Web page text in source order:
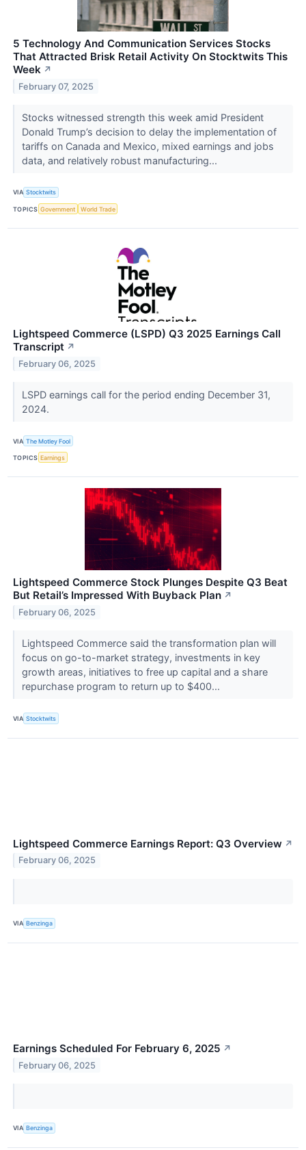
5 Technology And Communication Services Stocks
That Attracted Brisk Retail Activity On Stocktwits This
Week ↗
February 07, 2025
Stocks witnessed strength this week amid President
Donald Trump’s decision to delay the implementation of
tariffs on Canada and Mexico, mixed earnings and jobs
data, and relatively robust manufacturing...
VIA Stocktwits
TOPICS Government World Trade
Lightspeed Commerce (LSPD) Q3 2025 Earnings Call
Transcript ↗
February 06, 2025
LSPD earnings call for the period ending December 31,
2024.
VIA The Motley Fool
TOPICS Earnings
Lightspeed Commerce Stock Plunges Despite Q3 Beat
But Retail’s Impressed With Buyback Plan ↗
February 06, 2025
Lightspeed Commerce said the transformation plan will
focus on go-to-market strategy, investments in key
growth areas, initiatives to free up capital and a share
repurchase program to return up to $400...
VIA Stocktwits
Lightspeed Commerce Earnings Report: Q3 Overview ↗
February 06, 2025
VIA Benzinga
Earnings Scheduled For February 6, 2025 ↗
February 06, 2025
VIA Benzinga